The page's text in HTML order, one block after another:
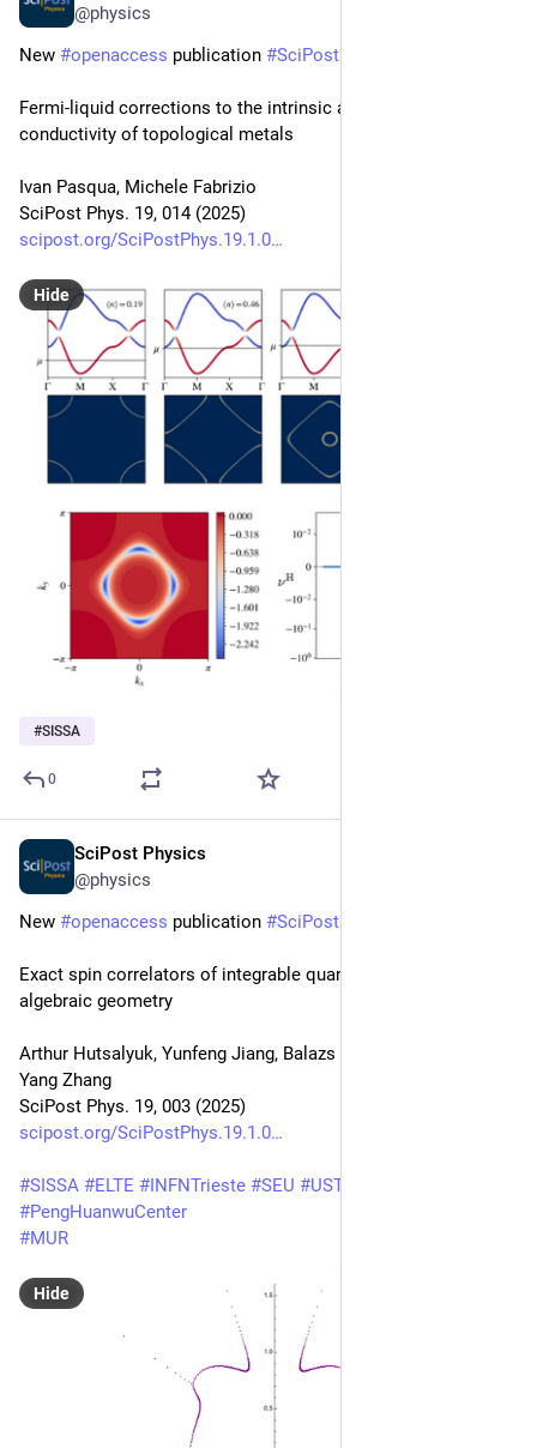
@physics
New #openaccess publication #SciPost
Fermi-liquid corrections to the intrinsic anomalous Hall
conductivity of topological metals
Ivan Pasqua, Michele Fabrizio
SciPost Phys. 19, 014 (2025)
scipost.org/SciPostPhys.19.1.0
Hide
#SISSA
0
SciPost Physics
@physics
New #openaccess publication #SciPost
Exact spin correlators of integrable quantum circuits from
algebraic geometry
Arthur Hutsalyuk, Yunfeng Jiang, Balazs Pozsgay, Hefeng Xu,
Yang Zhang
SciPost Phys. 19, 003 (2025)
scipost.org/SciPostPhys.19.1.0
#SISSA #ELTE #INFNTrieste #SEU #USTC
#PengHuanwuCenter
#MUR
Hide